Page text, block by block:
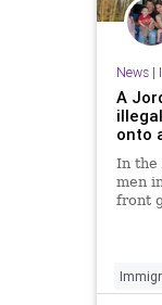
News|
A
onto
In the
men
front